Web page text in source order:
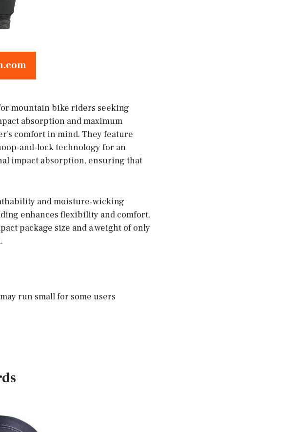
mountain bike riders seeking
absorption and maximum
comfort in mind. They feature
and-lock technology for an
impact absorption, ensuring that
and moisture-wicking
enhances flexibility and comfort,
package size and a weight of only
run small for some users